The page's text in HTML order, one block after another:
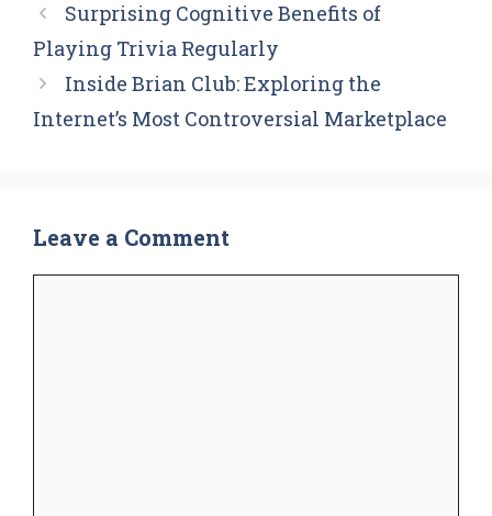
Surprising Cognitive Benefits of
Playing Trivia Regularly
Inside Brian Club: Exploring the
Internet’s Most Controversial Marketplace
Leave a Comment